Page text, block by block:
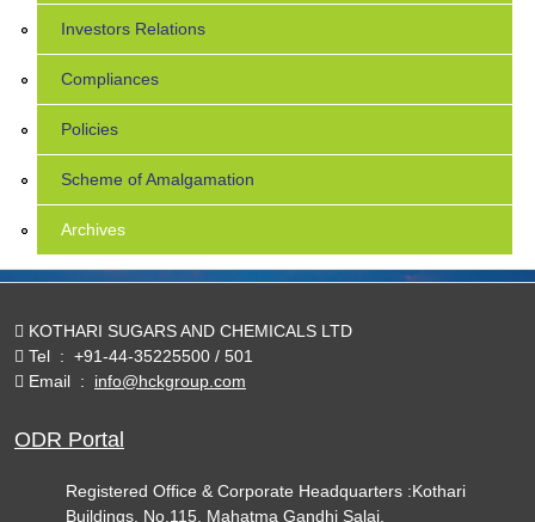
Investors Relations
Compliances
Policies
Scheme of Amalgamation
Archives
KOTHARI SUGARS AND CHEMICALS LTD
Tel : +91-44-35225500 / 501
Email : info@hckgroup.com
ODR Portal
Registered Office & Corporate Headquarters :Kothari
Buildings, No.115, Mahatma Gandhi Salai,